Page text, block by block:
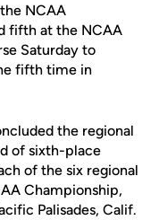
NCAA
fifth at the NCAA
Saturday to
fifth time in
the regional
of sixth-place
of the six regional
Championship,
Palisades, Calif.